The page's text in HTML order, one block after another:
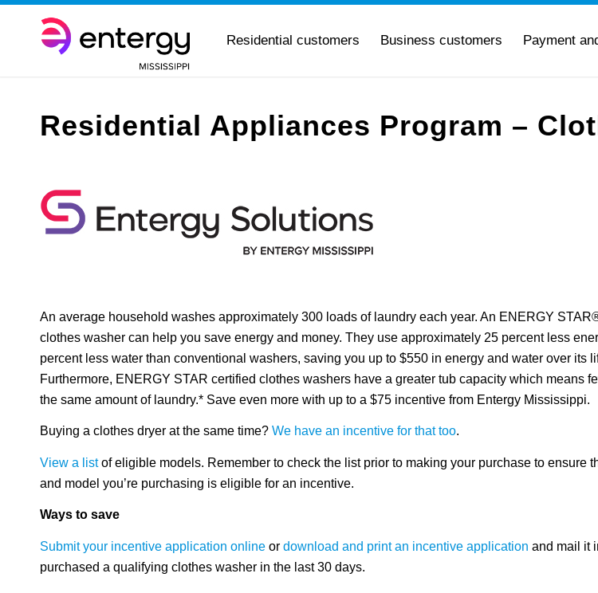
Residential customers Business customers Payment
Residential Appliances Program –
An average household washes approximately 300 loads of laundry each year. An ENERGY
clothes washer can help you save energy and money. They use approximately 25 percent less
percent less water than conventional washers, saving you up to $550 in energy and water over its
Furthermore, ENERGY STAR certified clothes washers have a greater tub capacity which means
the same amount of laundry.* Save even more with up to a $75 incentive from Entergy Mississippi.
Buying a clothes dryer at the same time? We have an incentive for that too.
View a listof eligible models. Remember to check the list prior to making your purchase to ensure
and model you’re purchasing is eligible for an incentive.
Ways to save
Submit your incentive application online or download and print an incentive application and mail it
purchased a qualifying clothes washer in the last 30 days.